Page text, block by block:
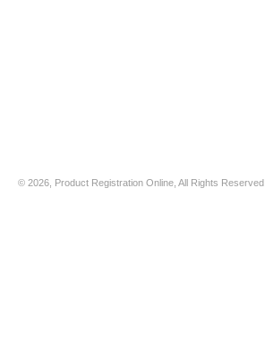
© 2026, Product Registration Online, All Rights Reserved